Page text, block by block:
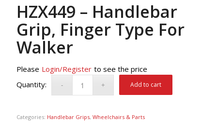
HZX449 – Handlebar
Grip, Finger Type For
Walker
Please Login/Register to see the price
Add to cart
Categories: Handlebar Grips, Wheelchairs & Parts